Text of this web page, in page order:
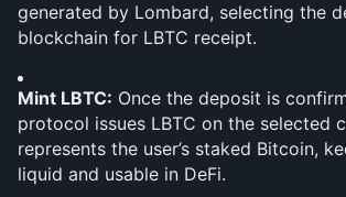
generated by Lombard, selecting the
blockchain for LBTC receipt.
Mint LBTC: Once the deposit is
protocol issues LBTC on the selected
represents the user’s staked Bitcoin,
liquid and usable in DeFi.